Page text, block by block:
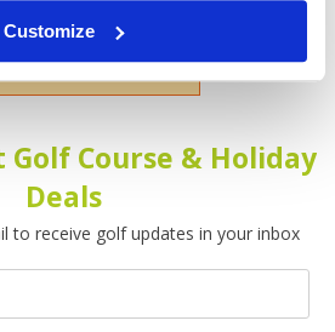
Customize
Course & Holiday
Deals
to receive golf updates in your inbox